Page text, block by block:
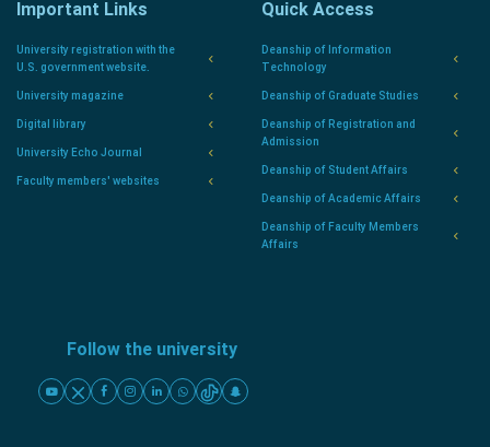
Important Links
University registration with the
U.S. government website.
University magazine
Digital library
University Echo Journal
Faculty members' websites
Quick Access
Deanship of Information
Technology
Deanship of Graduate Studies
Deanship of Registration and
Admission
Deanship of Student Affairs
Deanship of Academic Affairs
Deanship of Faculty Members
Affairs
Follow the university